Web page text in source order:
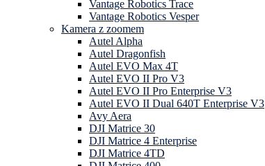
Vantage Robotics Trace
Vantage Robotics Vesper
Kamera z zoomem
Autel Alpha
Autel Dragonfish
Autel EVO Max 4T
Autel EVO II Pro V3
Autel EVO II Pro Enterprise V3
Autel EVO II Dual 640T Enterprise V3
Avy Aera
DJI Matrice 30
DJI Matrice 4 Enterprise
DJI Matrice 4TD